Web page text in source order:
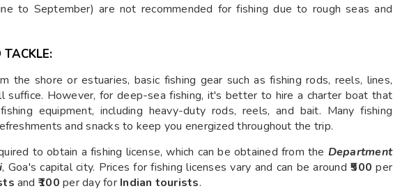
to September) are not recommended for fishing due to rough seas and
TACKLE:
the shore or estuaries, basic fishing gear such as fishing rods, reels, lines,
suffice. However, for deep-sea fishing, it's better to hire a charter boat that
equipment, including heavy-duty rods, reels, and bait. Many fishing
and snacks to keep you energized throughout the trip.
to obtain a fishing license, which can be obtained from the Department
, Goa's capital city. Prices for fishing licenses vary and can be around₹500 per
and ₹100 per day for Indian tourists.